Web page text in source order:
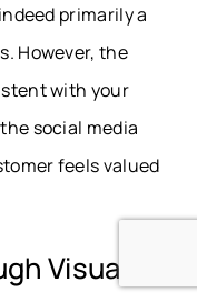
primarily a
However, the
with your
social media
feels valued
Visual